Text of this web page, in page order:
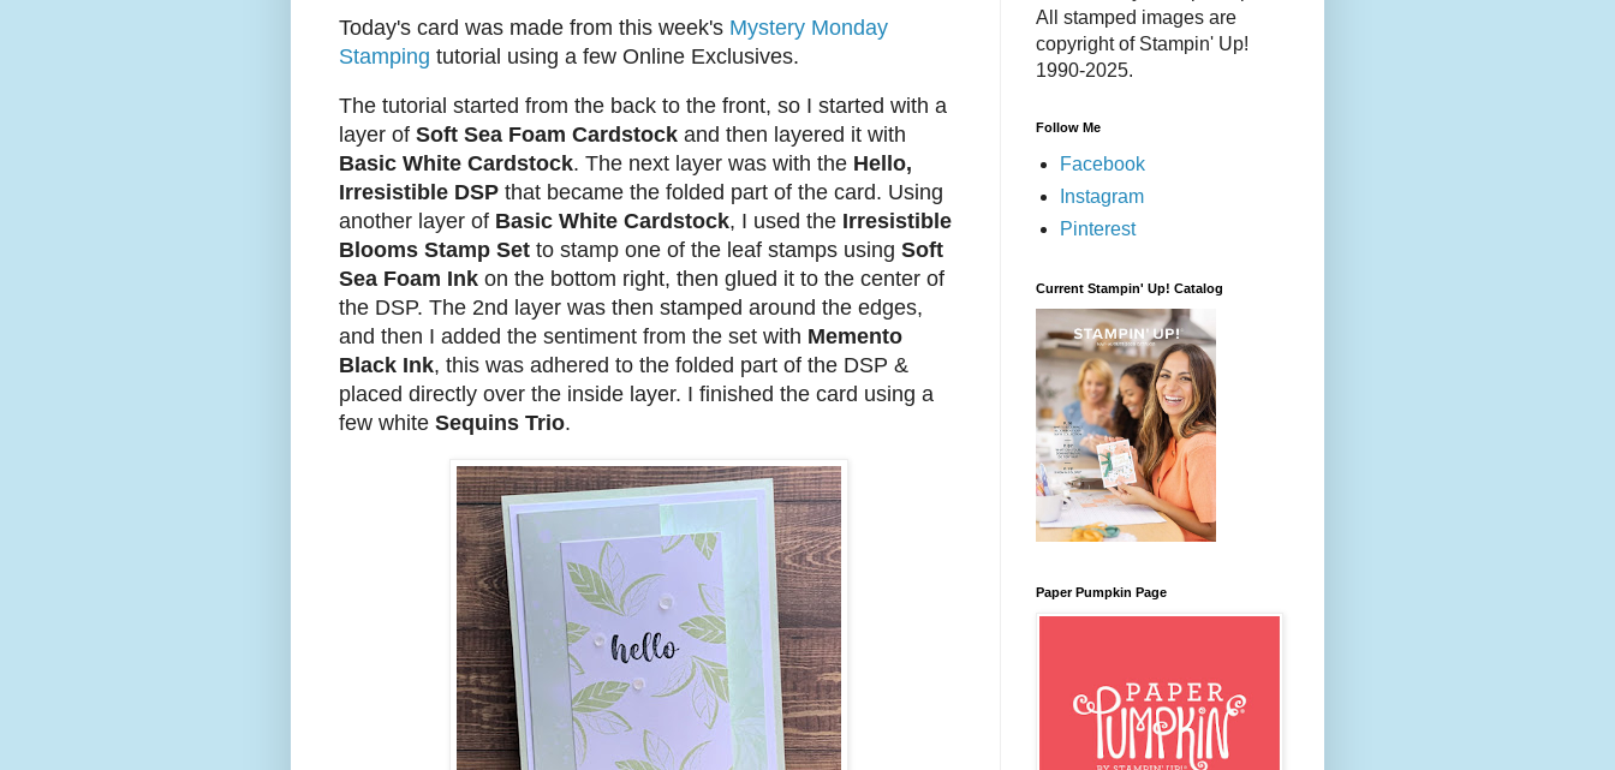
Today's card was made from this week's Mystery Monday
Stamping tutorial using a few Online Exclusives.
The tutorial started from the back to the front, so I started with a
layer of Soft Sea Foam Cardstock and then layered it with
Basic White Cardstock. The next layer was with the Hello,
Irresistible DSP that became the folded part of the card. Using
another layer of Basic White Cardstock, I used the Irresistible
Blooms Stamp Set to stamp one of the leaf stamps using Soft
Sea Foam Ink on the bottom right, then glued it to the center of
the DSP. The 2nd layer was then stamped around the edges,
and then I added the sentiment from the set with Memento
Black Ink, this was adhered to the folded part of the DSP &
placed directly over the inside layer. I finished the card using a
few white Sequins Trio.
All stamped images are
copyright of Stampin' Up!
1990-2025.
Follow Me
Facebook
Instagram
Pinterest
Current Stampin' Up! Catalog
Paper Pumpkin Page